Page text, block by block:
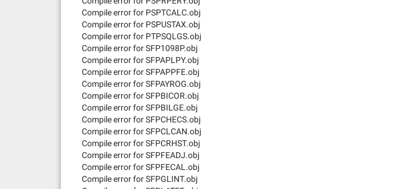
Compile error for PSPTCALC.obj
Compile error for PSPUSTAX.obj
Compile error for PTPSQLGS.obj
Compile error for SFP1098P.obj
Compile error for SFPAPLPY.obj
Compile error for SFPAPPFE.obj
Compile error for SFPAYROG.obj
Compile error for SFPBICOR.obj
Compile error for SFPBILGE.obj
Compile error for SFPCHECS.obj
Compile error for SFPCLCAN.obj
Compile error for SFPCRHST.obj
Compile error for SFPFEADJ.obj
Compile error for SFPFECAL.obj
Compile error for SFPGLINT.obj